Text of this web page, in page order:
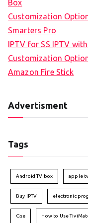
Box
Customization
Smarters Pro
IPTV for SS IPTV
Customization
Amazon Fire Stick
Advertisment
Tags
Android TV box apple tv
Buy IPTV electronic
Gse How to Use